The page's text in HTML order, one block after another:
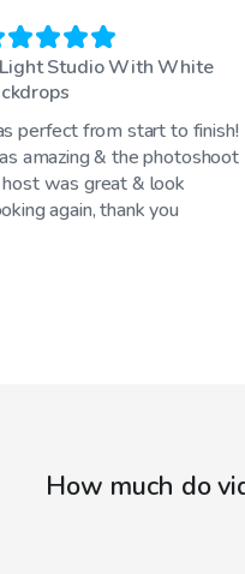
Studio With White
perfect from start to finish!
amazing & the photoshoot
was great & look
again, thank you
How much do